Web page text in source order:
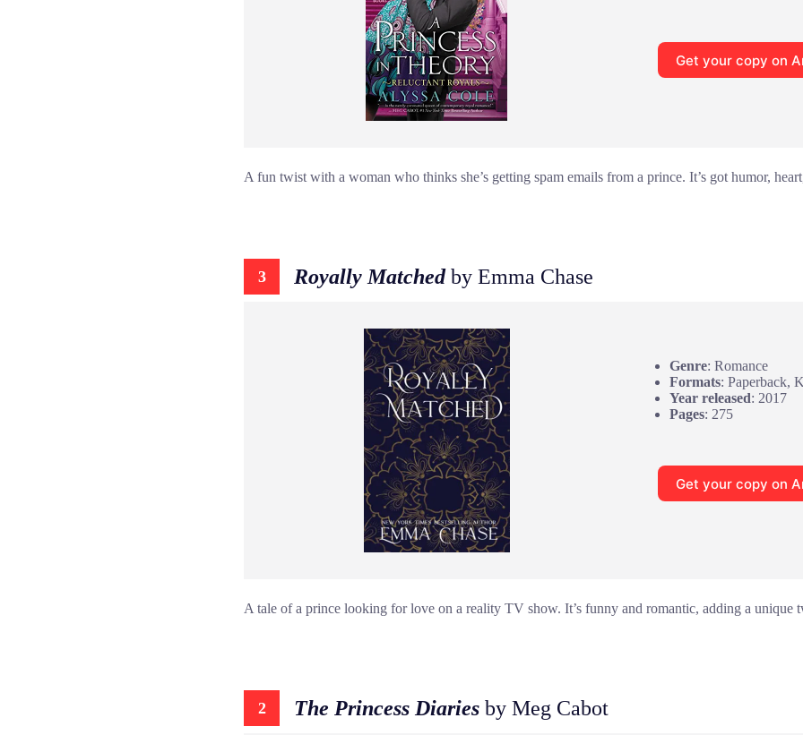
Get your copy on
A fun twist with a woman who thinks she’s getting spam emails from a prince. It’s got humor,
3 Royally Matchedby Emma Chase
Genre: Romance
Formats: Paperback,
Year released: 2017
Pages: 275
Get your copy on
A tale of a prince looking for love on a reality TV show. It’s funny and romantic, adding a unique
2 The Princess Diaries by Meg Cabot